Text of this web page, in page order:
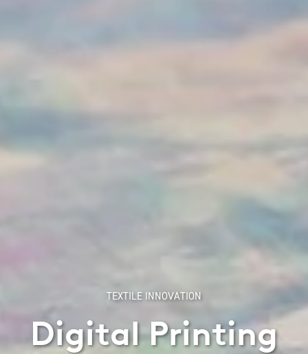
TEXTILE INNOVATION
Digital Printing